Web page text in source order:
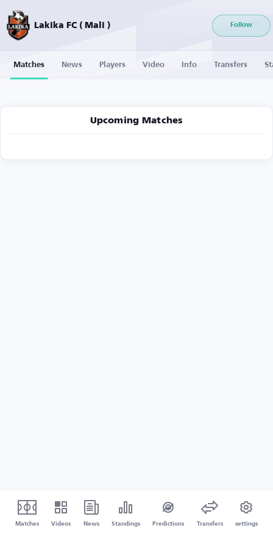
Lakika FC ( Mali ) Follow
Matches News Players Video Info Transfers
Upcoming Matches
Matches Videos News Standings Predictions Transfers settings